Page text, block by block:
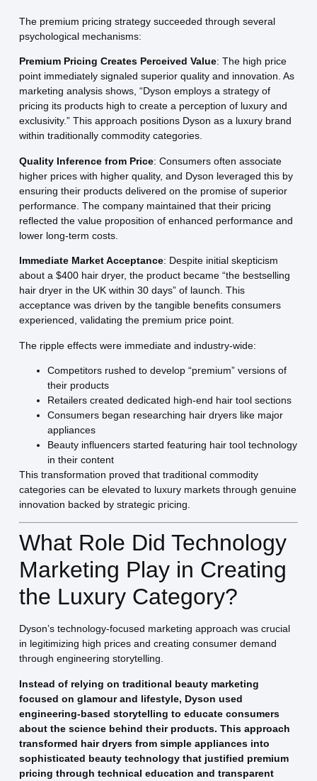
The premium pricing strategy succeeded through several
psychological mechanisms:
Premium Pricing Creates Perceived Value: The high price
point immediately signaled superior quality and innovation. As
marketing analysis shows, “Dyson employs a strategy of
pricing its products high to create a perception of luxury and
exclusivity.” This approach positions Dyson as a luxury brand
within traditionally commodity categories.
Quality Inference from Price: Consumers often associate
higher prices with higher quality, and Dyson leveraged this by
ensuring their products delivered on the promise of superior
performance. The company maintained that their pricing
reflected the value proposition of enhanced performance and
lower long-term costs.
Immediate Market Acceptance: Despite initial skepticism
about a $400 hair dryer, the product became “the bestselling
hair dryer in the UK within 30 days” of launch. This
acceptance was driven by the tangible benefits consumers
experienced, validating the premium price point.
The ripple effects were immediate and industry-wide:
Competitors rushed to develop “premium” versions of
their products
Retailers created dedicated high-end hair tool sections
Consumers began researching hair dryers like major
appliances
Beauty influencers started featuring hair tool technology
in their content
This transformation proved that traditional commodity
categories can be elevated to luxury markets through genuine
innovation backed by strategic pricing.
What Role Did Technology
Marketing Play in Creating
the Luxury Category?
Dyson’s technology-focused marketing approach was crucial
in legitimizing high prices and creating consumer demand
through engineering storytelling.
Instead of relying on traditional beauty marketing
focused on glamour and lifestyle, Dyson used
engineering-based storytelling to educate consumers
about the science behind their products. This approach
transformed hair dryers from simple appliances into
sophisticated beauty technology that justified premium
pricing through technical education and transparent